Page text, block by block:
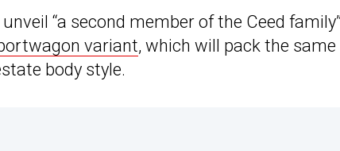
“a second member of the Ceed
variant, which will pack the same
body style.